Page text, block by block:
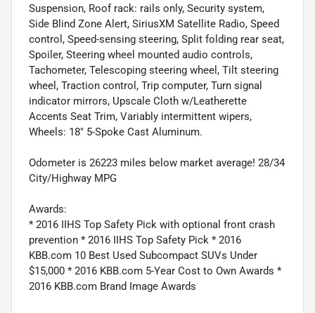
Suspension, Roof rack: rails only, Security system,
Side Blind Zone Alert, SiriusXM Satellite Radio, Speed
control, Speed-sensing steering, Split folding rear seat,
Spoiler, Steering wheel mounted audio controls,
Tachometer, Telescoping steering wheel, Tilt steering
wheel, Traction control, Trip computer, Turn signal
indicator mirrors, Upscale Cloth w/Leatherette
Accents Seat Trim, Variably intermittent wipers,
Wheels: 18" 5-Spoke Cast Aluminum.
Odometer is 26223 miles below market average! 28/34
City/Highway MPG
Awards:
* 2016 IIHS Top Safety Pick with optional front crash
prevention * 2016 IIHS Top Safety Pick * 2016
KBB.com 10 Best Used Subcompact SUVs Under
$15,000 * 2016 KBB.com 5-Year Cost to Own Awards *
2016 KBB.com Brand Image Awards